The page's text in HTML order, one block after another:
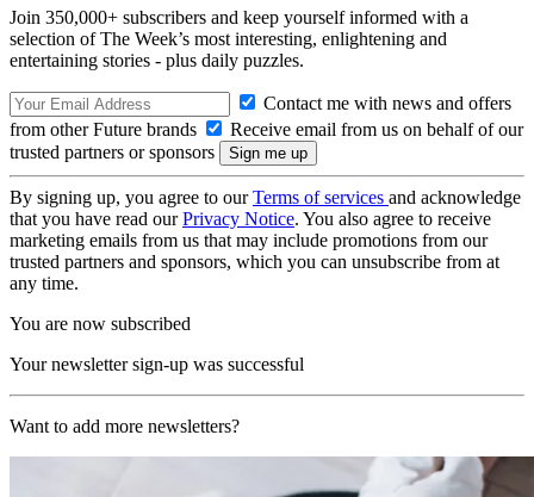
Join 350,000+ subscribers and keep yourself informed with a
selection of The Week’s most interesting, enlightening and
entertaining stories - plus daily puzzles.
Contact me with news and offers
from other Future brands
Receive email from us on behalf of our
trusted partners or sponsors
By signing up, you agree to ourTerms of services and acknowledge
that you have read ourPrivacy Notice. You also agree to receive
marketing emails from us that may include promotions from our
trusted partners and sponsors, which you can unsubscribe from at
any time.
You are now subscribed
Your newsletter sign-up was successful
Want to add more newsletters?